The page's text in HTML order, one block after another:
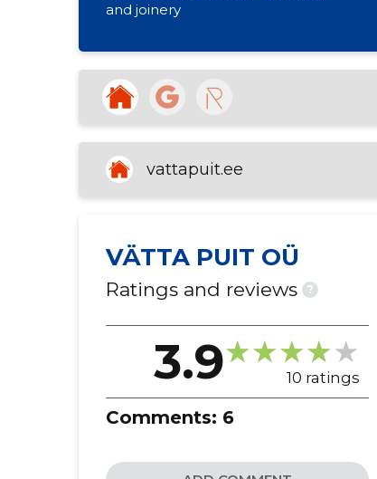
and joinery
vattapuit.ee
VÄTTA PUIT OÜ
Ratings and reviews ?
3.9 10 ratings
Comments: 6